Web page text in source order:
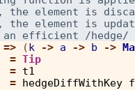
=> (k -> a -> b ->
= Tip
= t1
= hedgeDiffWithKey f